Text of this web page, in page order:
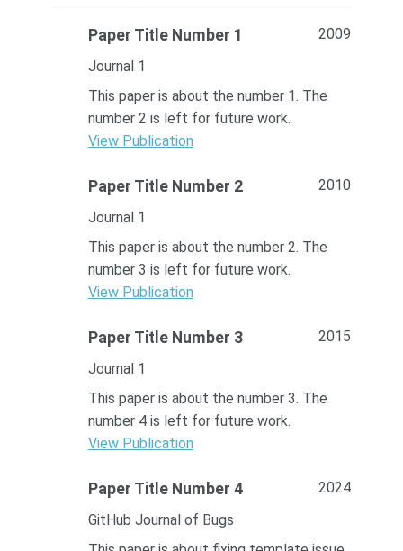
Paper Title Number 1
2009
Journal 1
This paper is about the number 1. The
number 2 is left for future work.
View Publication
Paper Title Number 2
2010
Journal 1
This paper is about the number 2. The
number 3 is left for future work.
View Publication
Paper Title Number 3
2015
Journal 1
This paper is about the number 3. The
number 4 is left for future work.
View Publication
Paper Title Number 4
2024
GitHub Journal of Bugs